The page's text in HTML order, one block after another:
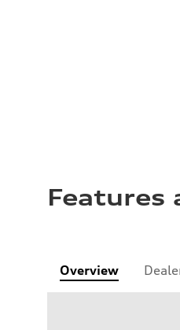
Features
Overview